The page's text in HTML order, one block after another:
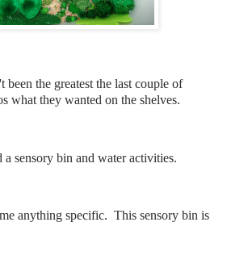
the greatest the last couple of
what they wanted on the shelves.
sensory bin and water activities.
anything specific. This sensory bin is